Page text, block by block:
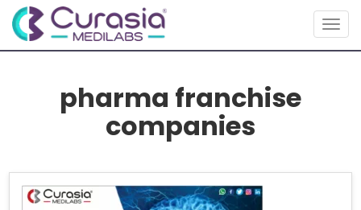
pharma franchise
companies